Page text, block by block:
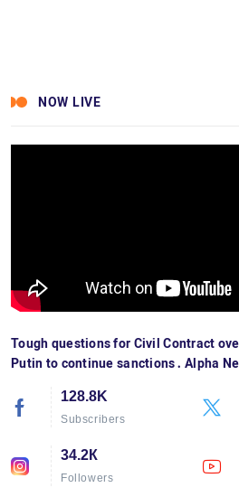
NOW LIVE
Tough questions for Civil Contract
Putin to continue sanctions․ Alpha
128.8K
Subscribers
34.2К
Followers